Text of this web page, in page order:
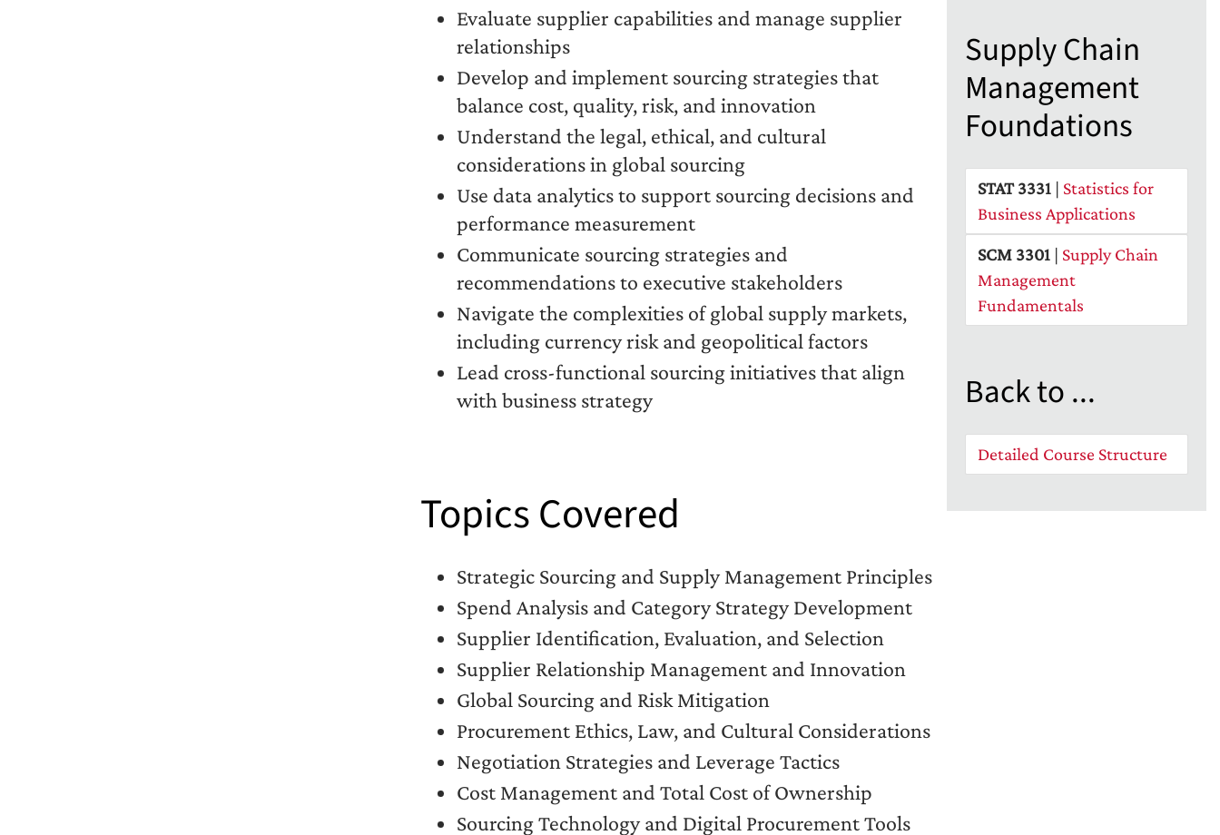
Supply Chain
Management
Foundations
STAT 3331| Statistics for
Business Applications
SCM 3301| Supply Chain
Management
Fundamentals
Back to ...
Detailed Course Structure
Evaluate supplier capabilities and manage supplier
relationships
Develop and implement sourcing strategies that
balance cost, quality, risk, and innovation
Understand the legal, ethical, and cultural
considerations in global sourcing
Use data analytics to support sourcing decisions and
performance measurement
Communicate sourcing strategies and
recommendations to executive stakeholders
Navigate the complexities of global supply markets,
including currency risk and geopolitical factors
Lead cross-functional sourcing initiatives that align
with business strategy
Topics Covered
Strategic Sourcing and Supply Management Principles
Spend Analysis and Category Strategy Development
Supplier Identification, Evaluation, and Selection
Supplier Relationship Management and Innovation
Global Sourcing and Risk Mitigation
Procurement Ethics, Law, and Cultural Considerations
Negotiation Strategies and Leverage Tactics
Cost Management and Total Cost of Ownership
Sourcing Technology and Digital Procurement Tools